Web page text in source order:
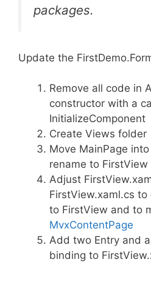
packages.
Update the
Remove all code in
constructor with a
InitializeComponent
Create Views folder
Move MainPage
rename to FirstView
Adjust
FirstView.xaml.cs
to FirstView and to
MvxContentPage
Add two Entry and
binding to